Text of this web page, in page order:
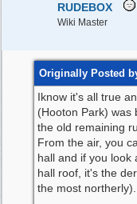
RUDEBOX
Wiki Master
Originally Posted
Iknow it's all true
(Hooton Park) was
the old remaining
From the air, you
hall and if you look
hall roof, it's the
the most northerly).